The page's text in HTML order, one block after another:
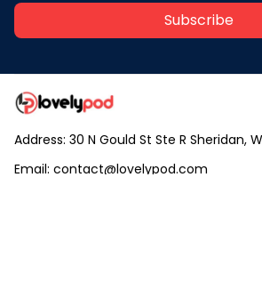
Subscribe
Address: 30 N Gould St Ste R Sheridan,
Email: contact@lovelypod.com